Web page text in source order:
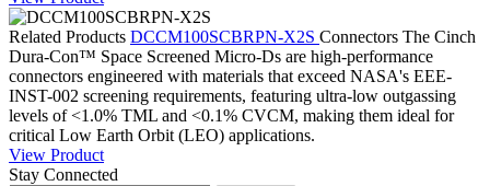
Related Products DCCM100SCBRPN-X2S Connectors The Cinch
Dura-Con™ Space Screened Micro-Ds are high-performance
connectors engineered with materials that exceed NASA's EEE-
INST-002 screening requirements, featuring ultra-low outgassing
levels of <1.0% TML and <0.1% CVCM, making them ideal for
critical Low Earth Orbit (LEO) applications.
View Product
Stay Connected